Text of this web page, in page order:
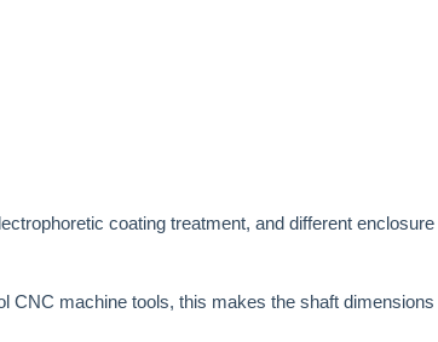
coating treatment, and different
machine tools, this makes the shaft